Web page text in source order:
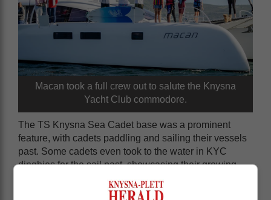
Macan took a full crew out to salute the Knysna
Yacht Club commodore.
The TS Knysna Sea Cadet base was a prominent
feature, with cadets paddling and sailing their vessels
past. Some cadets even took to the water in KYC
dinghies for the sail past, showcasing their growing